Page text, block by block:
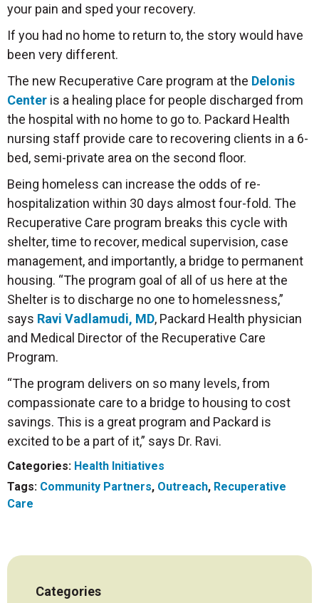
your pain and sped your recovery.
If you had no home to return to, the story would have
been very different.
The new Recuperative Care program at the Delonis
Center is a healing place for people discharged from
the hospital with no home to go to. Packard Health
nursing staff provide care to recovering clients in a 6-
bed, semi-private area on the second floor.
Being homeless can increase the odds of re-
hospitalization within 30 days almost four-fold. The
Recuperative Care program breaks this cycle with
shelter, time to recover, medical supervision, case
management, and importantly, a bridge to permanent
housing. “The program goal of all of us here at the
Shelter is to discharge no one to homelessness,”
says Ravi Vadlamudi, MD, Packard Health physician
and Medical Director of the Recuperative Care
Program.
“The program delivers on so many levels, from
compassionate care to a bridge to housing to cost
savings. This is a great program and Packard is
excited to be a part of it,” says Dr. Ravi.
Categories: Health Initiatives
Tags: Community Partners, Outreach, Recuperative
Care
Categories